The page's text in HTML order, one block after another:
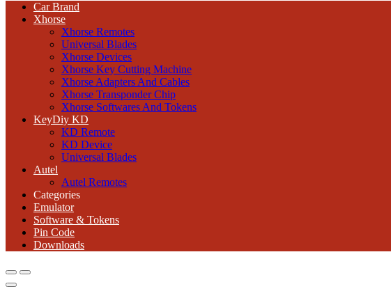
Car Brand
Xhorse
Xhorse Remotes
Universal Blades
Xhorse Devices
Xhorse Key Cutting Machine
Xhorse Adapters And Cables
Xhorse Transponder Chip
Xhorse Softwares And Tokens
KeyDiy KD
KD Remote
KD Device
Universal Blades
Autel
Autel Remotes
Categories
Emulator
Software & Tokens
Pin Code
Downloads